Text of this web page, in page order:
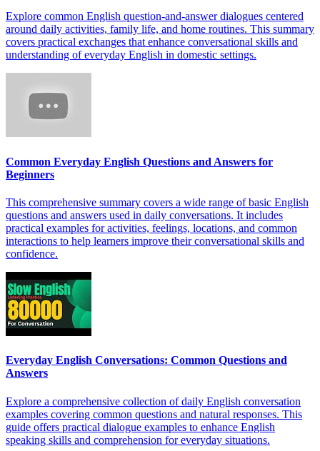
Explore common English question-and-answer dialogues centered
around daily activities, family life, and home routines. This summary
covers practical exchanges that enhance conversational skills and
understanding of everyday English in domestic settings.
Common Everyday English Questions and Answers for
Beginners
This comprehensive summary covers a wide range of basic English
questions and answers used in daily conversations. It includes
practical examples for activities, feelings, locations, and common
interactions to help learners improve their conversational skills and
confidence.
Everyday English Conversations: Common Questions and
Answers
Explore a comprehensive collection of daily English conversation
examples covering common questions and natural responses. This
guide offers practical dialogue examples to enhance English
speaking skills and comprehension for everyday situations.